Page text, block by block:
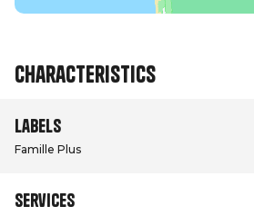
Characteristics
Labels
Famille Plus
Services